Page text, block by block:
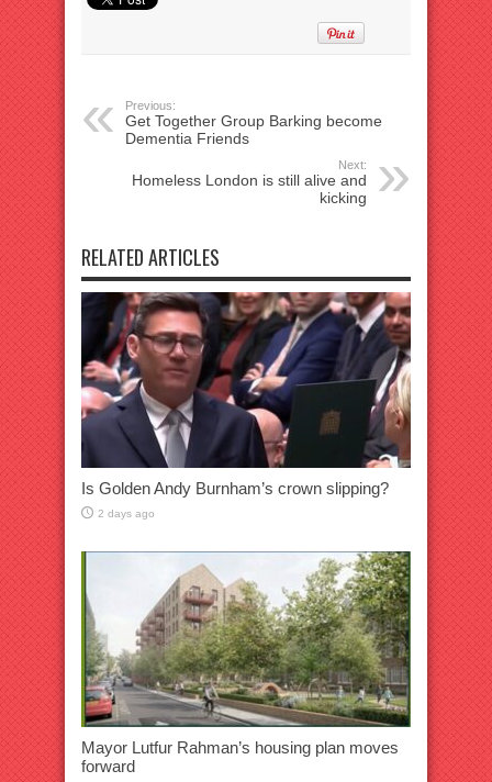
Previous:
Get Together Group Barking become
Dementia Friends
Next:
Homeless London is still alive and
kicking
RELATED ARTICLES
Is Golden Andy Burnham’s crown slipping?
2 days ago
Mayor Lutfur Rahman’s housing plan moves
forward